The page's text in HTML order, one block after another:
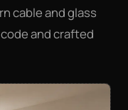
cable and glass
and crafted